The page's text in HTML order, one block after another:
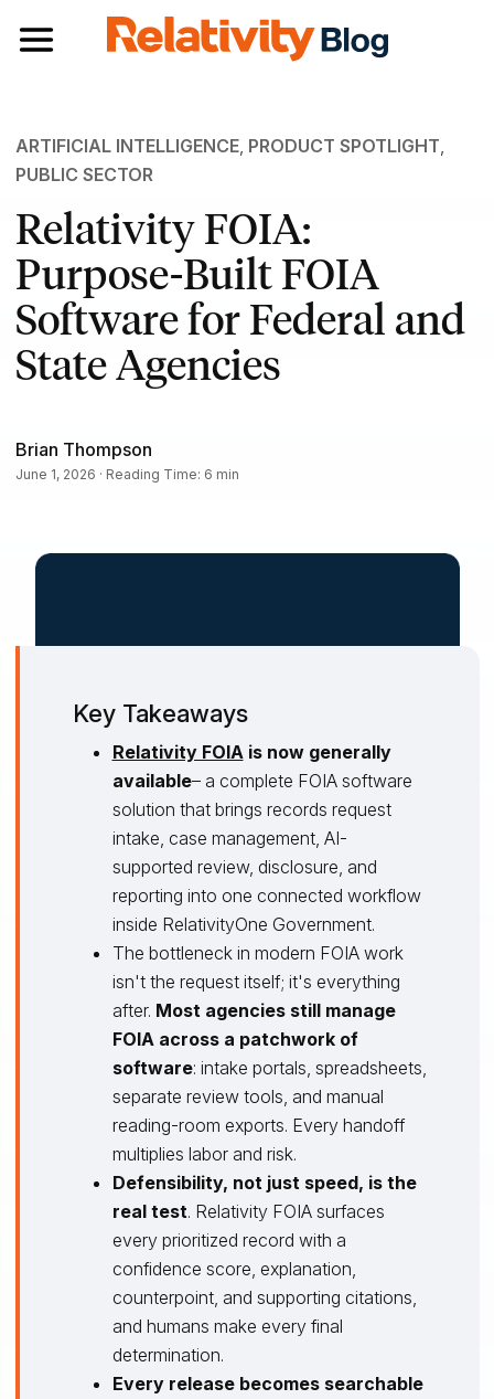
Toggle navigation
ARTIFICIAL INTELLIGENCE, PRODUCT SPOTLIGHT,
PUBLIC SECTOR
Relativity FOIA:
Purpose-Built FOIA
Software for Federal and
State Agencies
Brian Thompson
June 1, 2026 · Reading Time: 6 min
Key Takeaways
Relativity FOIA is now generally
available– a complete FOIA software
solution that brings records request
intake, case management, AI-
supported review, disclosure, and
reporting into one connected workflow
inside RelativityOne Government.
The bottleneck in modern FOIA work
isn't the request itself; it's everything
after. Most agencies still manage
FOIA across a patchwork of
software: intake portals, spreadsheets,
separate review tools, and manual
reading-room exports. Every handoff
multiplies labor and risk.
Defensibility, not just speed, is the
real test. Relativity FOIA surfaces
every prioritized record with a
confidence score, explanation,
counterpoint, and supporting citations,
and humans make every final
determination.
Every release becomes searchable